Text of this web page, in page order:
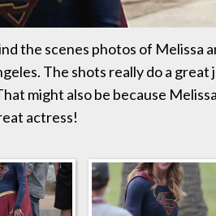
the scenes photos of Melissa
The shots really do a great
might also be because
actress!